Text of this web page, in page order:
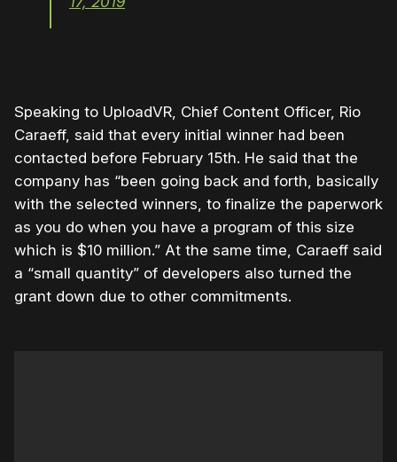
Speaking to UploadVR, Chief Content Officer, Rio
Caraeff, said that every initial winner had been
contacted before February 15th. He said that the
company has “been going back and forth, basically
with the selected winners, to finalize the paperwork
as you do when you have a program of this size
which is $10 million.” At the same time, Caraeff said
a “small quantity” of developers also turned the
grant down due to other commitments.